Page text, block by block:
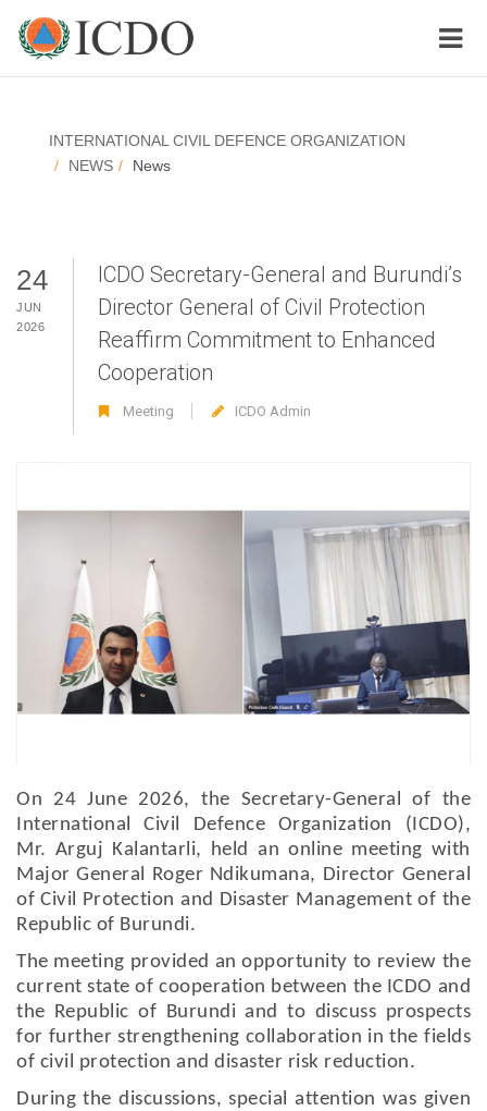
INTERNATIONAL CIVIL DEFENCE ORGANIZATION
NEWS
News
24
JUN
2026
ICDO Secretary-General and Burundi’s
Director General of Civil Protection
Reaffirm Commitment to Enhanced
Cooperation
Meeting ICDO Admin
On 24 June 2026, the Secretary-General of the
International Civil Defence Organization (ICDO),
Mr. Arguj Kalantarli, held an online meeting with
Major General Roger Ndikumana, Director General
of Civil Protection and Disaster Management of the
Republic of Burundi.
The meeting provided an opportunity to review the
current state of cooperation between the ICDO and
the Republic of Burundi and to discuss prospects
for further strengthening collaboration in the fields
of civil protection and disaster risk reduction.
During the discussions, special attention was given